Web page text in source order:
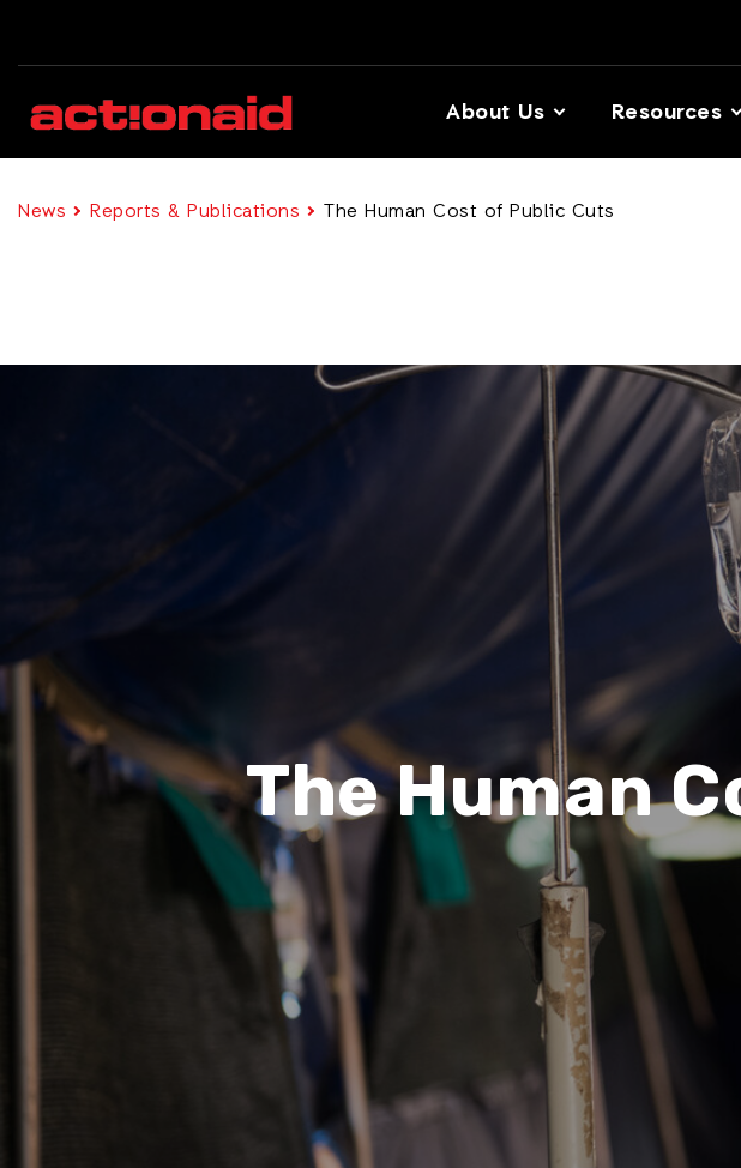
About Us Resources
News Reports & Publications The Human Cost of Public Cuts
The Human